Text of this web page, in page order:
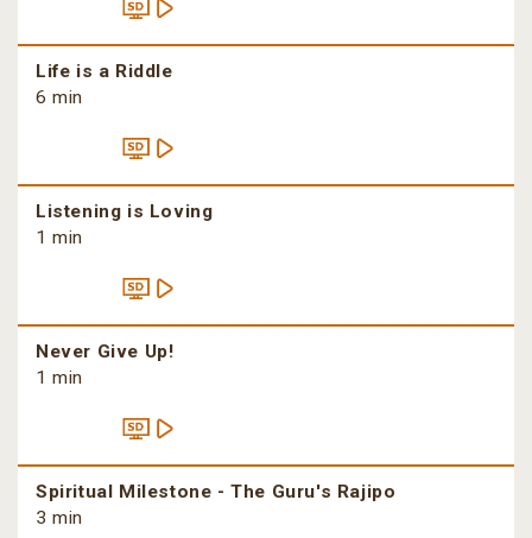
Life is a Riddle
6 min
Listening is Loving
1 min
Never Give Up!
1 min
Spiritual Milestone - The Guru's Rajipo
3 min